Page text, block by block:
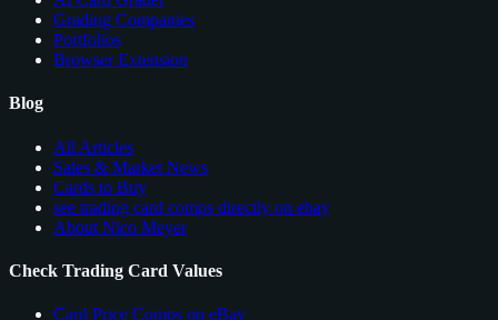
Grading Companies
Portfolios
Browser Extension
Blog
All Articles
Sales & Market News
Cards to Buy
see trading card comps directly on ebay
About Nico Meyer
Check Trading Card Values
Card Price Comps on eBay